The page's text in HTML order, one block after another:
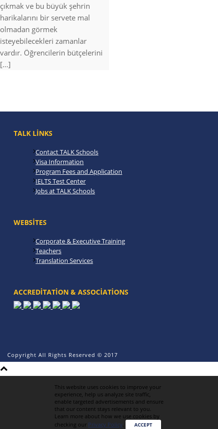
çıkmak ve bu büyük şehrin
harikalarını bir servete mal
olmadan görmek
isteyebilecekleri zamanlar
vardır. Öğrencilerin bütçelerini
[...]
TALK LINKS
Contact TALK Schools
Visa Information
Program Fees and Application
IELTS Test Center
Jobs at TALK Schools
WEBSITES
Corporate & Executive Training
Teachers
Translation Services
ACCREDITATION & ASSOCIATIONS
Copyright All Rights Reserved © 2017
This website uses cookies to improve your
experience, help us analyze site traffic,
enable targeted advertisements and ensure
that our content stays relevant to you.
Learn more about how we use cookies by
checking our Privacy Policy. ACCEPT